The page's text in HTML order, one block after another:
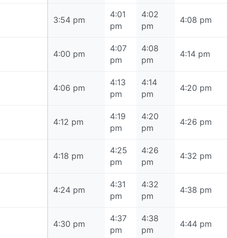
3:54 pm
4:01
pm
4:02
pm
4:08 pm
4:00 pm
4:07
pm
4:08
pm
4:14 pm
4:06 pm
4:13
pm
4:14
pm
4:20 pm
4:12 pm
4:19
pm
4:20
pm
4:26 pm
4:18 pm
4:25
pm
4:26
pm
4:32 pm
4:24 pm
4:31
pm
4:32
pm
4:38 pm
4:30 pm
4:37
pm
4:38
pm
4:44 pm